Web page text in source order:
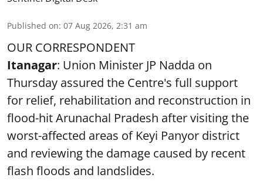
Published on: 07 Aug 2026, 2:31 am
OUR CORRESPONDENT
Itanagar: Union Minister JP Nadda on
Thursday assured the Centre's full support
for relief, rehabilitation and reconstruction in
flood-hit Arunachal Pradesh after visiting the
worst-affected areas of Keyi Panyor district
and reviewing the damage caused by recent
flash floods and landslides.